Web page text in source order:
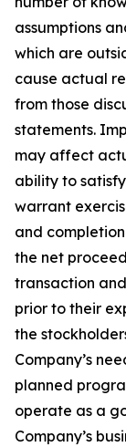
assumptions
which are
cause actual
from those
statements.
may affect
ability to
warrant
and
the net
transaction
prior to their
the
Company’s
planned
operate as a
Company’s